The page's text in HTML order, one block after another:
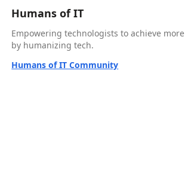
Humans of IT
Empowering technologists to achieve more
by humanizing tech.
Humans of IT Community